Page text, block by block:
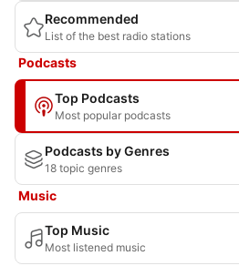
Recommended
List of the best radio stations
Podcasts
Top Podcasts
Most popular podcasts
Podcasts by Genres
18 topic genres
Music
Top Music
Most listened music